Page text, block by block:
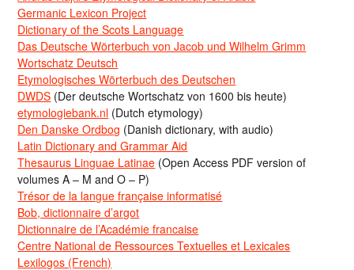
Germanic Lexicon Project
Dictionary of the Scots Language
Das Deutsche Wörterbuch von Jacob und Wilhelm Grimm
Wortschatz Deutsch
Etymologisches Wörterbuch des Deutschen
DWDS (Der deutsche Wortschatz von 1600 bis heute)
etymologiebank.nl (Dutch etymology)
Den Danske Ordbog (Danish dictionary, with audio)
Latin Dictionary and Grammar Aid
Thesaurus Linguae Latinae (Open Access PDF version of
volumes A – M and O – P)
Trésor de la langue française informatisé
Bob, dictionnaire d’argot
Dictionnaire de l’Académie francaise
Centre National de Ressources Textuelles et Lexicales
Lexilogos (French)